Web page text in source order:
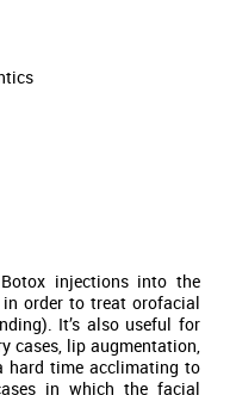
injections into the
order to treat orofacial
It’s also useful for
cases, lip augmentation,
hard time acclimating to
in which the facial